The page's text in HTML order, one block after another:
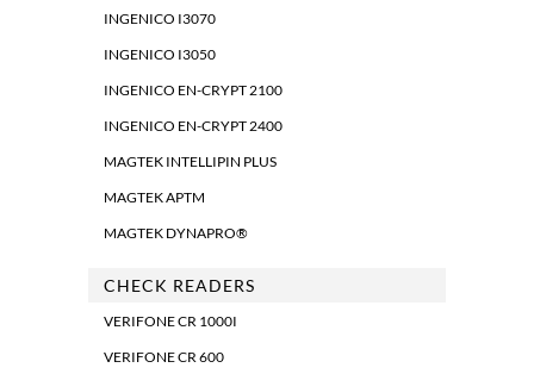
INGENICO I3070
INGENICO I3050
INGENICO EN-CRYPT 2100
INGENICO EN-CRYPT 2400
MAGTEK INTELLIPIN PLUS
MAGTEK APTM
MAGTEK DYNAPRO®
CHECK READERS
VERIFONE CR 1000I
VERIFONE CR 600